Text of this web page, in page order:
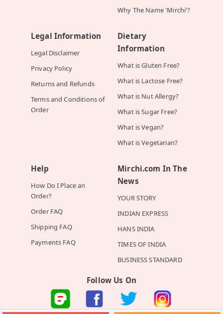
Why The Name 'Mirchi'?
Legal Information
Legal Disclaimer
Privacy Policy
Returns and Refunds
Terms and Conditions of
Order
Dietary
Information
What is Gluten Free?
What is Lactose Free?
What is Nut Allergy?
What is Sugar Free?
What is Vegan?
What is Vegetarian?
Help
How Do I Place an
Order?
Order FAQ
Shipping FAQ
Payments FAQ
Mirchi.com In The
News
YOUR STORY
INDIAN EXPRESS
HANS INDIA
TIMES OF INDIA
BUSINESS STANDARD
Follow Us On